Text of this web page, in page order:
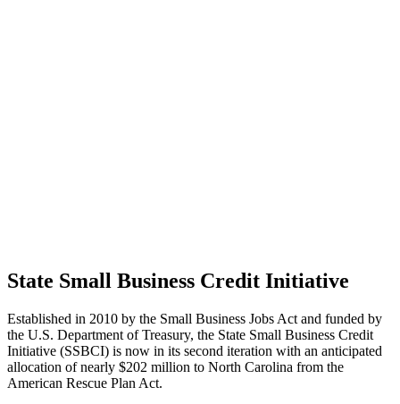
State Small Business Credit Initiative
Established in 2010 by the Small Business Jobs Act and funded by
the U.S. Department of Treasury, the State Small Business Credit
Initiative (SSBCI) is now in its second iteration with an anticipated
allocation of nearly $202 million to North Carolina from the
American Rescue Plan Act.